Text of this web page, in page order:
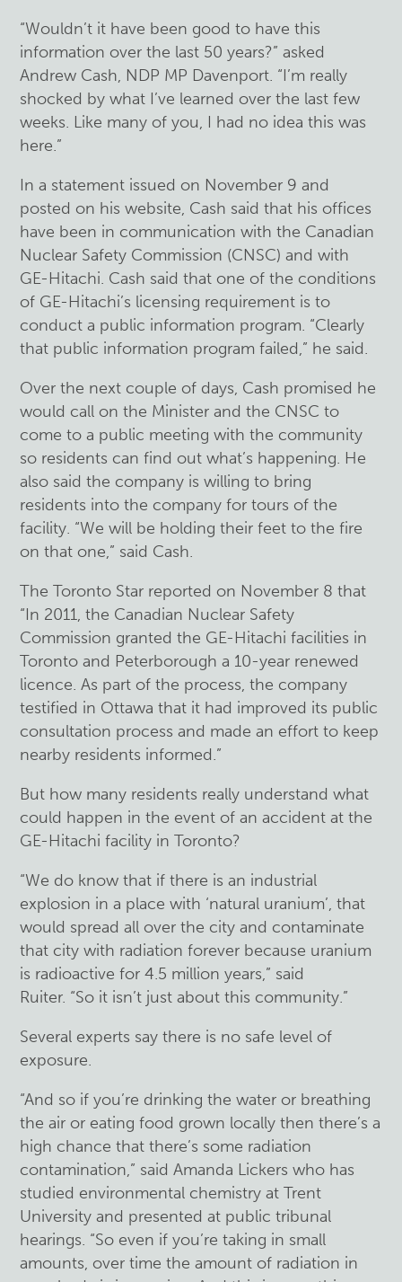
“Wouldn’t it have been good to have this
information over the last 50 years?” asked
Andrew Cash, NDP MP Davenport. “I’m really
shocked by what I’ve learned over the last few
weeks. Like many of you, I had no idea this was
here.”
In a statement issued on November 9 and
posted on his website, Cash said that his offices
have been in communication with the Canadian
Nuclear Safety Commission (CNSC) and with
GE-Hitachi. Cash said that one of the conditions
of GE-Hitachi’s licensing requirement is to
conduct a public information program. “Clearly
that public information program failed,” he said.
Over the next couple of days, Cash promised he
would call on the Minister and the CNSC to
come to a public meeting with the community
so residents can find out what’s happening. He
also said the company is willing to bring
residents into the company for tours of the
facility. “We will be holding their feet to the fire
on that one,” said Cash.
The Toronto Star reported on November 8 that
“In 2011, the Canadian Nuclear Safety
Commission granted the GE-Hitachi facilities in
Toronto and Peterborough a 10-year renewed
licence. As part of the process, the company
testified in Ottawa that it had improved its public
consultation process and made an effort to keep
nearby residents informed.”
But how many residents really understand what
could happen in the event of an accident at the
GE-Hitachi facility in Toronto?
“We do know that if there is an industrial
explosion in a place with ‘natural uranium’, that
would spread all over the city and contaminate
that city with radiation forever because uranium
is radioactive for 4.5 million years,” said
Ruiter. “So it isn’t just about this community.”
Several experts say there is no safe level of
exposure.
“And so if you’re drinking the water or breathing
the air or eating food grown locally then there’s a
high chance that there’s some radiation
contamination,” said Amanda Lickers who has
studied environmental chemistry at Trent
University and presented at public tribunal
hearings. “So even if you’re taking in small
amounts, over time the amount of radiation in